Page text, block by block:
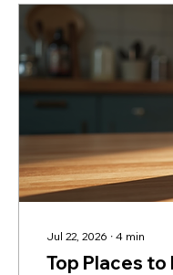
Jul 22, 2026 ∙ 4 min
Top Places to